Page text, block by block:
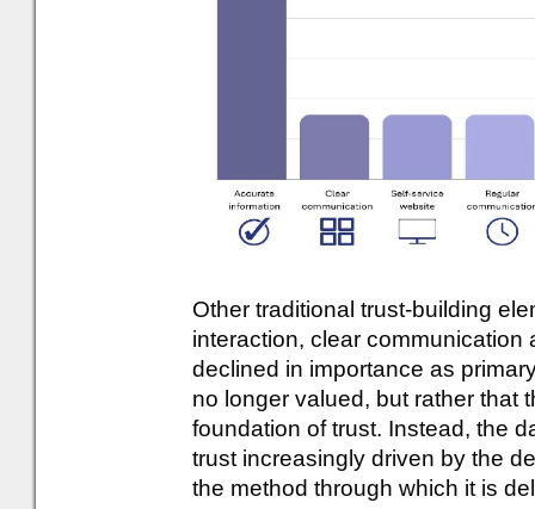
Other traditional trust-building
interaction, clear
declined in importance as
no longer valued, but rather that
foundation of trust. Instead, the
trust increasingly driven by the
the method through which it is